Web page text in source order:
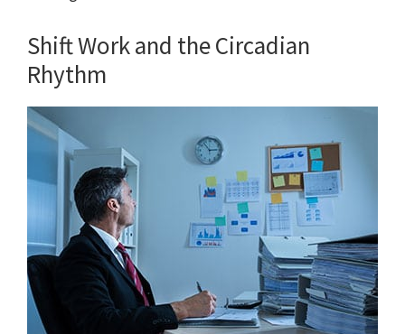
Shift Work and the Circadian
Rhythm